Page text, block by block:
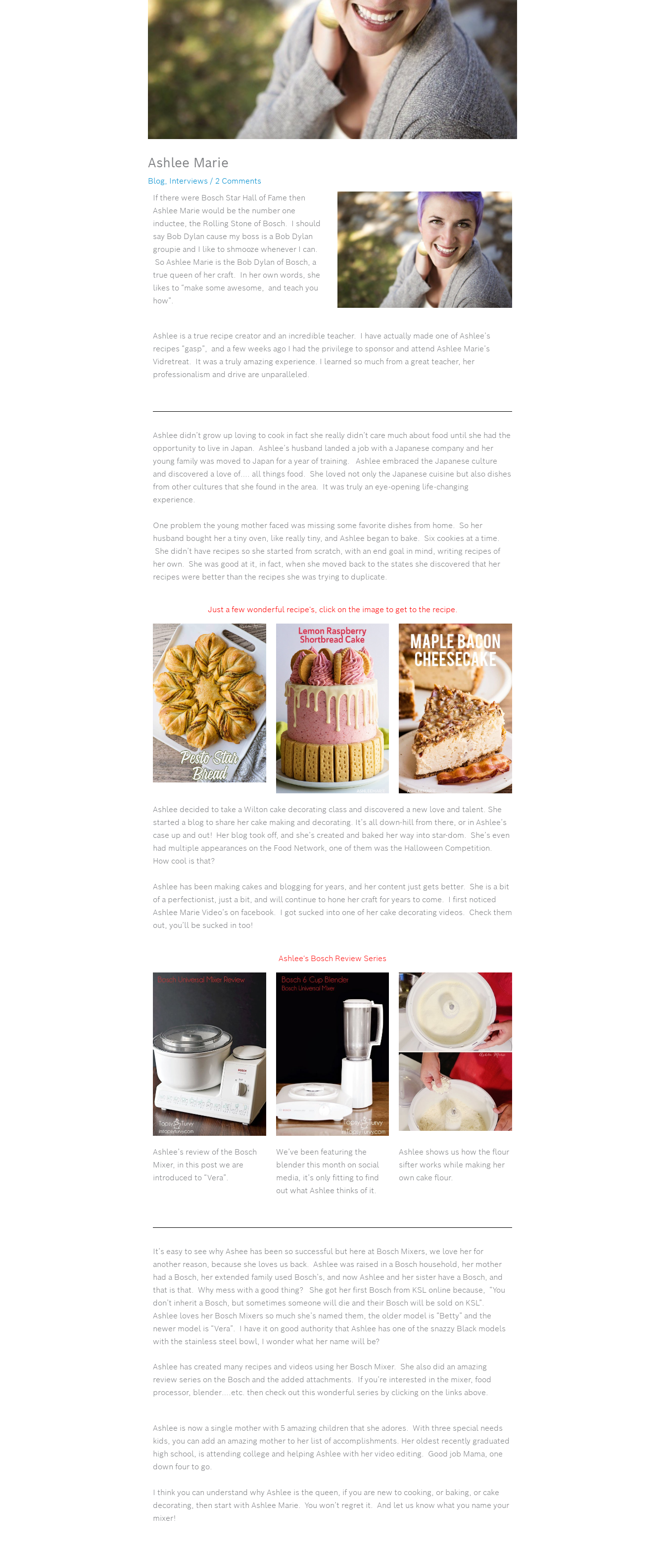
Ashlee Marie
Blog, Interviews / 2 Comments
If there were Bosch Star Hall of Fame then
Ashlee Marie would be the number one
inductee, the Rolling Stone of Bosch. I should
say Bob Dylan cause my boss is a Bob Dylan
groupie and I like to shmooze whenever I can.
So Ashlee Marie is the Bob Dylan of Bosch, a
true queen of her craft. In her own words, she
likes to “make some awesome, and teach you
how”.
Ashlee is a true recipe creator and an incredible teacher. I have actually made one of Ashlee’s
recipes “gasp”, and a few weeks ago I had the privilege to sponsor and attend Ashlee Marie’s
Vidretreat. It was a truly amazing experience. I learned so much from a great teacher, her
professionalism and drive are unparalleled.
Ashlee didn’t grow up loving to cook in fact she really didn’t care much about food until she had the
opportunity to live in Japan. Ashlee’s husband landed a job with a Japanese company and her
young family was moved to Japan for a year of training. Ashlee embraced the Japanese culture
and discovered a love of…. all things food. She loved not only the Japanese cuisine but also dishes
from other cultures that she found in the area. It was truly an eye-opening life-changing
experience.
One problem the young mother faced was missing some favorite dishes from home. So her
husband bought her a tiny oven, like really tiny, and Ashlee began to bake. Six cookies at a time.
She didn’t have recipes so she started from scratch, with an end goal in mind, writing recipes of
her own. She was good at it, in fact, when she moved back to the states she discovered that her
recipes were better than the recipes she was trying to duplicate.
Just a few wonderful recipe's, click on the image to get to the recipe.
Ashlee decided to take a Wilton cake decorating class and discovered a new love and talent. She
started a blog to share her cake making and decorating. It’s all down-hill from there, or in Ashlee’s
case up and out! Her blog took off, and she’s created and baked her way into star-dom. She’s even
had multiple appearances on the Food Network, one of them was the Halloween Competition.
How cool is that?
Ashlee has been making cakes and blogging for years, and her content just gets better. She is a bit
of a perfectionist, just a bit, and will continue to hone her craft for years to come. I first noticed
Ashlee Marie Video’s on facebook. I got sucked into one of her cake decorating videos. Check them
out, you’ll be sucked in too!
Ashlee's Bosch Review Series
Ashlee’s review of the Bosch
Mixer, in this post we are
introduced to “Vera”.
We’ve been featuring the
blender this month on social
media, it’s only fitting to find
out what Ashlee thinks of it.
Ashlee shows us how the flour
sifter works while making her
own cake flour.
It’s easy to see why Ashee has been so successful but here at Bosch Mixers, we love her for
another reason, because she loves us back. Ashlee was raised in a Bosch household, her mother
had a Bosch, her extended family used Bosch’s, and now Ashlee and her sister have a Bosch, and
that is that. Why mess with a good thing? She got her first Bosch from KSL online because, “You
don’t inherit a Bosch, but sometimes someone will die and their Bosch will be sold on KSL”.
Ashlee loves her Bosch Mixers so much she’s named them, the older model is “Betty” and the
newer model is “Vera”. I have it on good authority that Ashlee has one of the snazzy Black models
with the stainless steel bowl, I wonder what her name will be?
Ashlee has created many recipes and videos using her Bosch Mixer. She also did an amazing
review series on the Bosch and the added attachments. If you’re interested in the mixer, food
processor, blender….etc. then check out this wonderful series by clicking on the links above.
Ashlee is now a single mother with 5 amazing children that she adores. With three special needs
kids, you can add an amazing mother to her list of accomplishments. Her oldest recently graduated
high school, is attending college and helping Ashlee with her video editing. Good job Mama, one
down four to go.
I think you can understand why Ashlee is the queen, if you are new to cooking, or baking, or cake
decorating, then start with Ashlee Marie. You won’t regret it. And let us know what you name your
mixer!